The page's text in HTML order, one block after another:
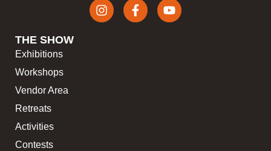
THE SHOW
Exhibitions
Workshops
Vendor Area
Retreats
Activities
Contests